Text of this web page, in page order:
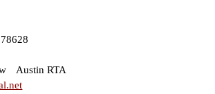
78628
Austin RTA